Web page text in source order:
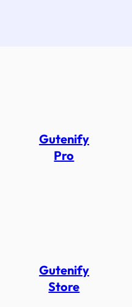
Gutenify
Pro
Gutenify
Store